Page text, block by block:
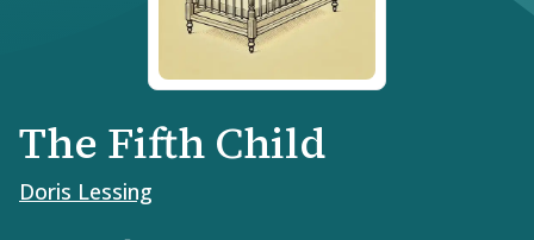
The Fifth Child
Doris Lessing